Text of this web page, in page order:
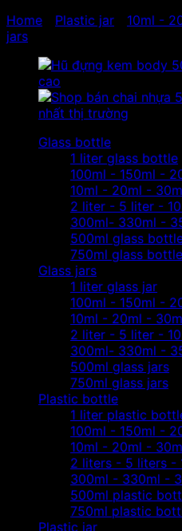
Home
Plastic jar
10ml -
jars
Glass bottle
1 liter glass bottle
100ml - 150ml -
10ml - 20ml -
2 liter - 5 liter -
300ml- 330ml -
500ml glass
750ml glass bottle
Glass jars
1 liter glass jar
100ml - 150ml -
10ml - 20ml -
2 liter - 5 liter -
300ml- 330ml -
500ml glass jars
750ml glass jars
Plastic bottle
1 liter plastic
100ml - 150ml -
10ml - 20ml -
2 liters - 5 liters -
300ml - 330ml -
500ml plastic
750ml plastic
Plastic jar